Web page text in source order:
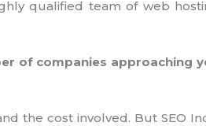
qualified team of web
of companies approaching
the cost involved. But SEO